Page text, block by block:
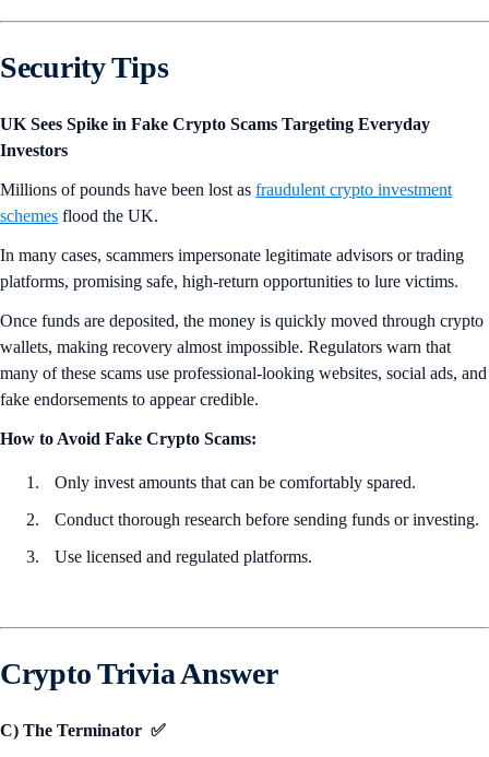
Security Tips
UK Sees Spike in Fake Crypto Scams Targeting Everyday
Investors
Millions of pounds have been lost as fraudulent crypto investment
schemes flood the UK.
In many cases, scammers impersonate legitimate advisors or trading
platforms, promising safe, high-return opportunities to lure victims.
Once funds are deposited, the money is quickly moved through crypto
wallets, making recovery almost impossible. Regulators warn that
many of these scams use professional-looking websites, social ads, and
fake endorsements to appear credible.
How to Avoid Fake Crypto Scams:
Only invest amounts that can be comfortably spared.
Conduct thorough research before sending funds or investing.
Use licensed and regulated platforms.
Crypto Trivia Answer
C) The Terminator ✅